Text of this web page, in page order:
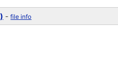
-file info